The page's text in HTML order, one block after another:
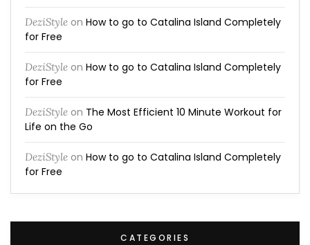
DeziStyle on How to go to Catalina Island Completely
for Free
DeziStyle on How to go to Catalina Island Completely
for Free
DeziStyle on The Most Efficient 10 Minute Workout for
Life on the Go
DeziStyle on How to go to Catalina Island Completely
for Free
CATEGORIES